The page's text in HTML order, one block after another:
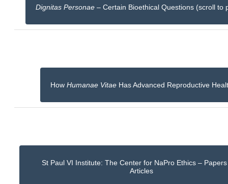
Dignitas Personae – Certain Bioethical Questions (scroll to
How Humanae VitaeHas Advanced Reproductive
St Paul VI Institute: The Center for NaPro Ethics –
Articles